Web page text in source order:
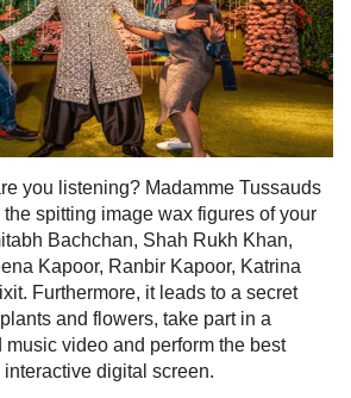
you listening? Madamme Tussauds
the spitting image wax figures of your
Bachchan, Shah Rukh Khan,
Kapoor, Ranbir Kapoor, Katrina
Furthermore, it leads to a secret
and flowers, take part in a
video and perform the best
interactive digital screen.